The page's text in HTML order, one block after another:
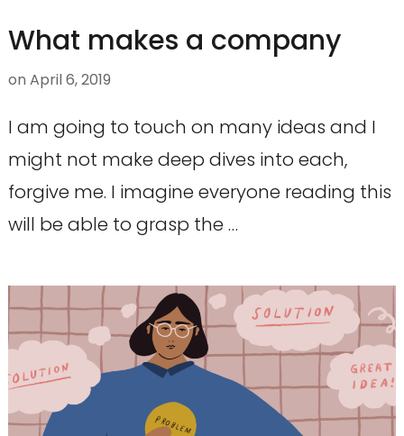
What makes a company
on April 6, 2019
I am going to touch on many ideas and I
might not make deep dives into each,
forgive me. I imagine everyone reading this
will be able to grasp the …